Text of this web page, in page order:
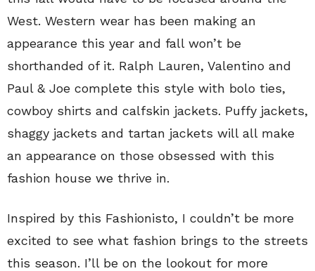
West. Western wear has been making an
appearance this year and fall won’t be
shorthanded of it. Ralph Lauren, Valentino and
Paul & Joe complete this style with bolo ties,
cowboy shirts and calfskin jackets. Puffy jackets,
shaggy jackets and tartan jackets will all make
an appearance on those obsessed with this
fashion house we thrive in.
Inspired by this Fashionisto, I couldn’t be more
excited to see what fashion brings to the streets
this season. I’ll be on the lookout for more